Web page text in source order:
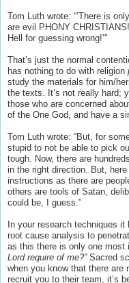
Tom Luth wrote: “’There is
are evil PHONY
Hell for guessing wrong!’"
That’s just the normal
has nothing to do with religion
study the materials for him/
the texts. It’s not really hard;
those who are concerned
of the One God, and have a
Tom Luth wrote: “But, for
stupid to not be able to pick
tough. Now, there are
in the right direction. But,
instructions as there are
others are tools of Satan,
could be, I guess.”
In your research techniques
root cause analysis to
as this there is only one most
Lord require of me?”Sacred
when you know that there are
recruit you to their team, it’s